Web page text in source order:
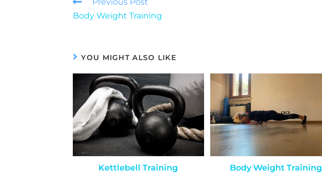
Body Weight Training
YOU MIGHT ALSO LIKE
Kettlebell Training Body Weight Training